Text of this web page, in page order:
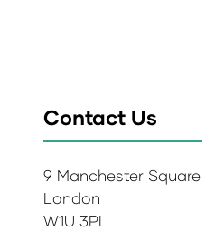
Contact Us
9 Manchester Square
London
W1U 3PL